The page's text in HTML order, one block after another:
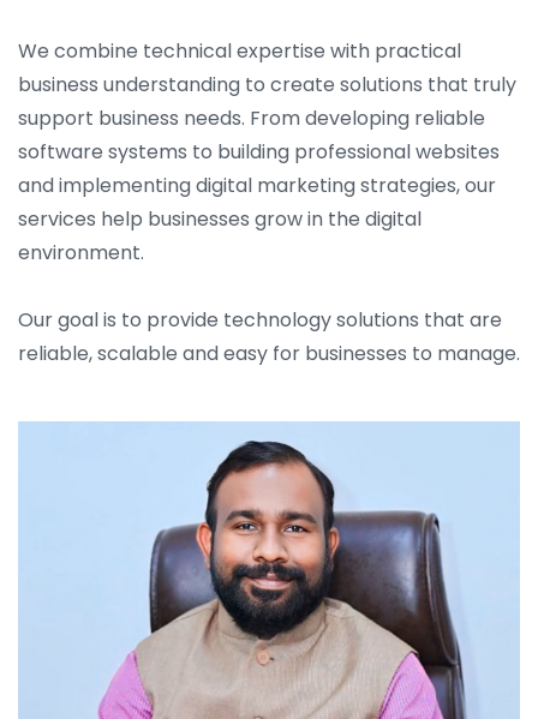
We combine technical expertise with practical
business understanding to create solutions that truly
support business needs. From developing reliable
software systems to building professional websites
and implementing digital marketing strategies, our
services help businesses grow in the digital
environment.
Our goal is to provide technology solutions that are
reliable, scalable and easy for businesses to manage.